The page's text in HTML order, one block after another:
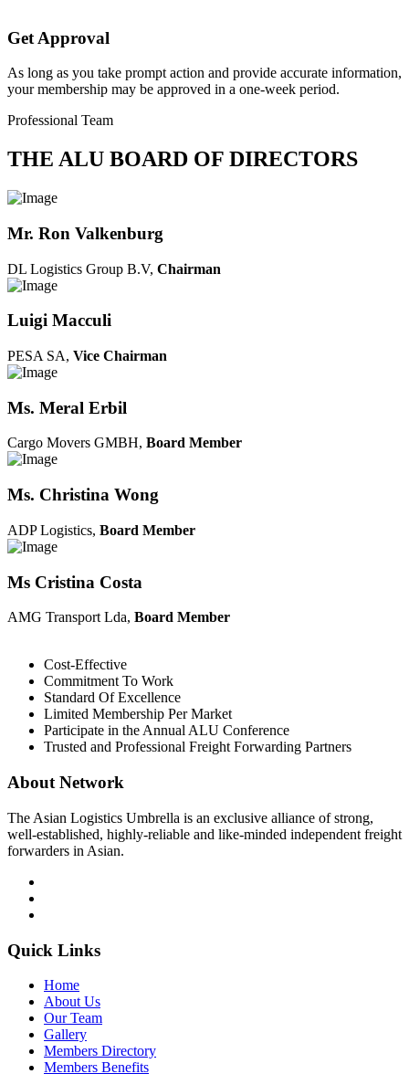
Get Approval
As long as you take prompt action and provide accurate information,
your membership may be approved in a one-week period.
Professional Team
THE ALU BOARD OF DIRECTORS
Mr. Ron Valkenburg
DL Logistics Group B.V, Chairman
Luigi Macculi
PESA SA, Vice Chairman
Ms. Meral Erbil
Cargo Movers GMBH, Board Member
Ms. Christina Wong
ADP Logistics, Board Member
Ms Cristina Costa
AMG Transport Lda, Board Member
Cost-Effective
Commitment To Work
Standard Of Excellence
Limited Membership Per Market
Participate in the Annual ALU Conference
Trusted and Professional Freight Forwarding Partners
About Network
The Asian Logistics Umbrella is an exclusive alliance of strong,
well-established, highly-reliable and like-minded independent freight
forwarders in Asian.
Quick Links
Home
About Us
Our Team
Gallery
Members Directory
Members Benefits